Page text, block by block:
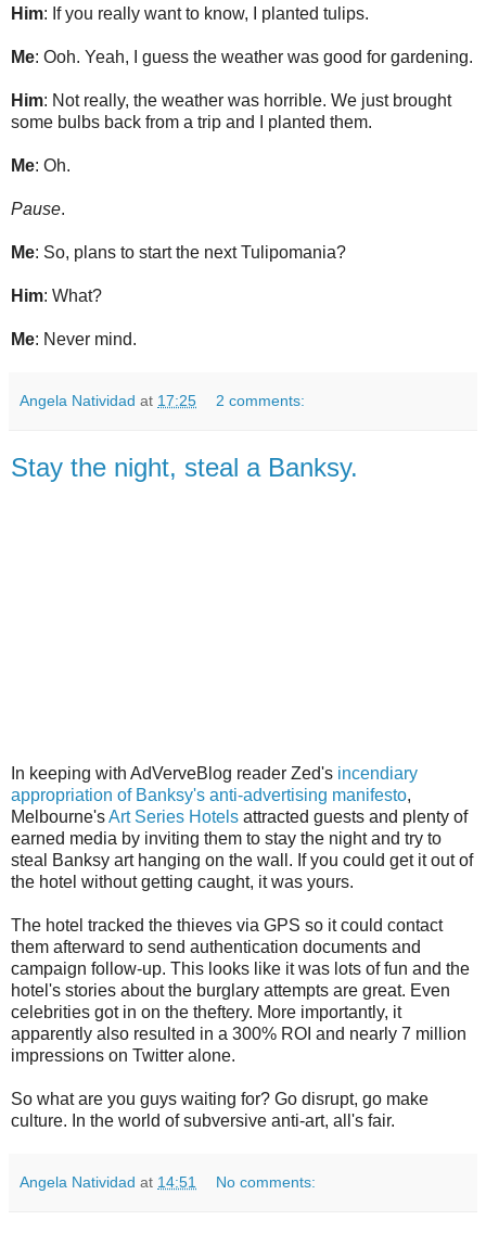
Him: If you really want to know, I planted tulips.
Me: Ooh. Yeah, I guess the weather was good for gardening.
Him: Not really, the weather was horrible. We just brought
some bulbs back from a trip and I planted them.
Me: Oh.
Pause.
Me: So, plans to start the next Tulipomania?
Him: What?
Me: Never mind.
Angela Natividad at 17:25 2 comments:
Stay the night, steal a Banksy.
In keeping with AdVerveBlog reader Zed's incendiary
appropriation of Banksy's anti-advertising manifesto,
Melbourne'sArt Series Hotels attracted guests and plenty of
earned media by inviting them to stay the night and try to
steal Banksy art hanging on the wall. If you could get it out of
the hotel without getting caught, it was yours.
The hotel tracked the thieves via GPS so it could contact
them afterward to send authentication documents and
campaign follow-up. This looks like it was lots of fun and the
hotel's stories about the burglary attempts are great. Even
celebrities got in on the theftery. More importantly, it
apparently also resulted in a 300% ROI and nearly 7 million
impressions on Twitter alone.
So what are you guys waiting for? Go disrupt, go make
culture. In the world of subversive anti-art, all's fair.
Angela Natividad at 14:51 No comments: